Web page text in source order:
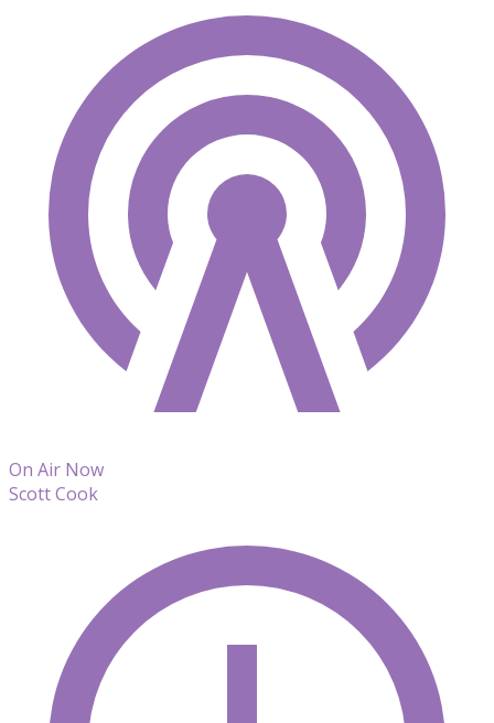
On Air Now
Scott Cook